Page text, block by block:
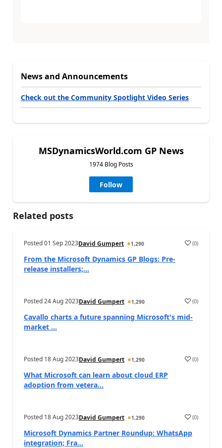
News and Announcements
Check out the Community Spotlight Video Series
MSDynamicsWorld.com GP News
1974 Blog Posts
Follow
Related posts
Posted01 Sep 2023David Gumpert 1,290 (0)
From the Microsoft Dynamics GP Blogs: Pre-
release installers;...
Posted24 Aug 2023David Gumpert 1,290 (0)
Cavallo charts a future spanning Microsoft's mid-
market ...
Posted 18 Aug 2023David Gumpert 1,290 (0)
What Microsoft can learn about cloud ERP
adoption from vetera...
Posted 18 Aug 2023David Gumpert 1,290 (0)
Microsoft Dynamics Partner Roundup: WhatsApp
integration; Fra...